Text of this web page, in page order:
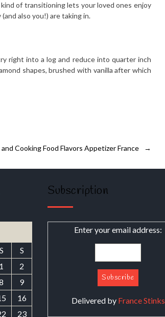
of transitioning lets your loved ones enjoy
also you!) are taking in.
right into a log and reduce into quarter inch
shapes, brushed with vanilla after which
→
Cooking Food Flavors Appetizer France
S
S
1
2
9
16
23
Subscription
Enter your email address:
Delivered by France Stinks